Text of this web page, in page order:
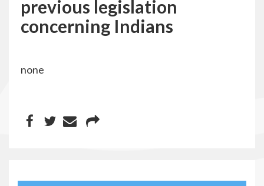
previous legislation
concerning Indians
none